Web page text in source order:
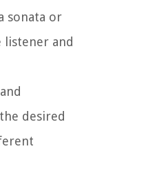
sonata or
listener and
desired